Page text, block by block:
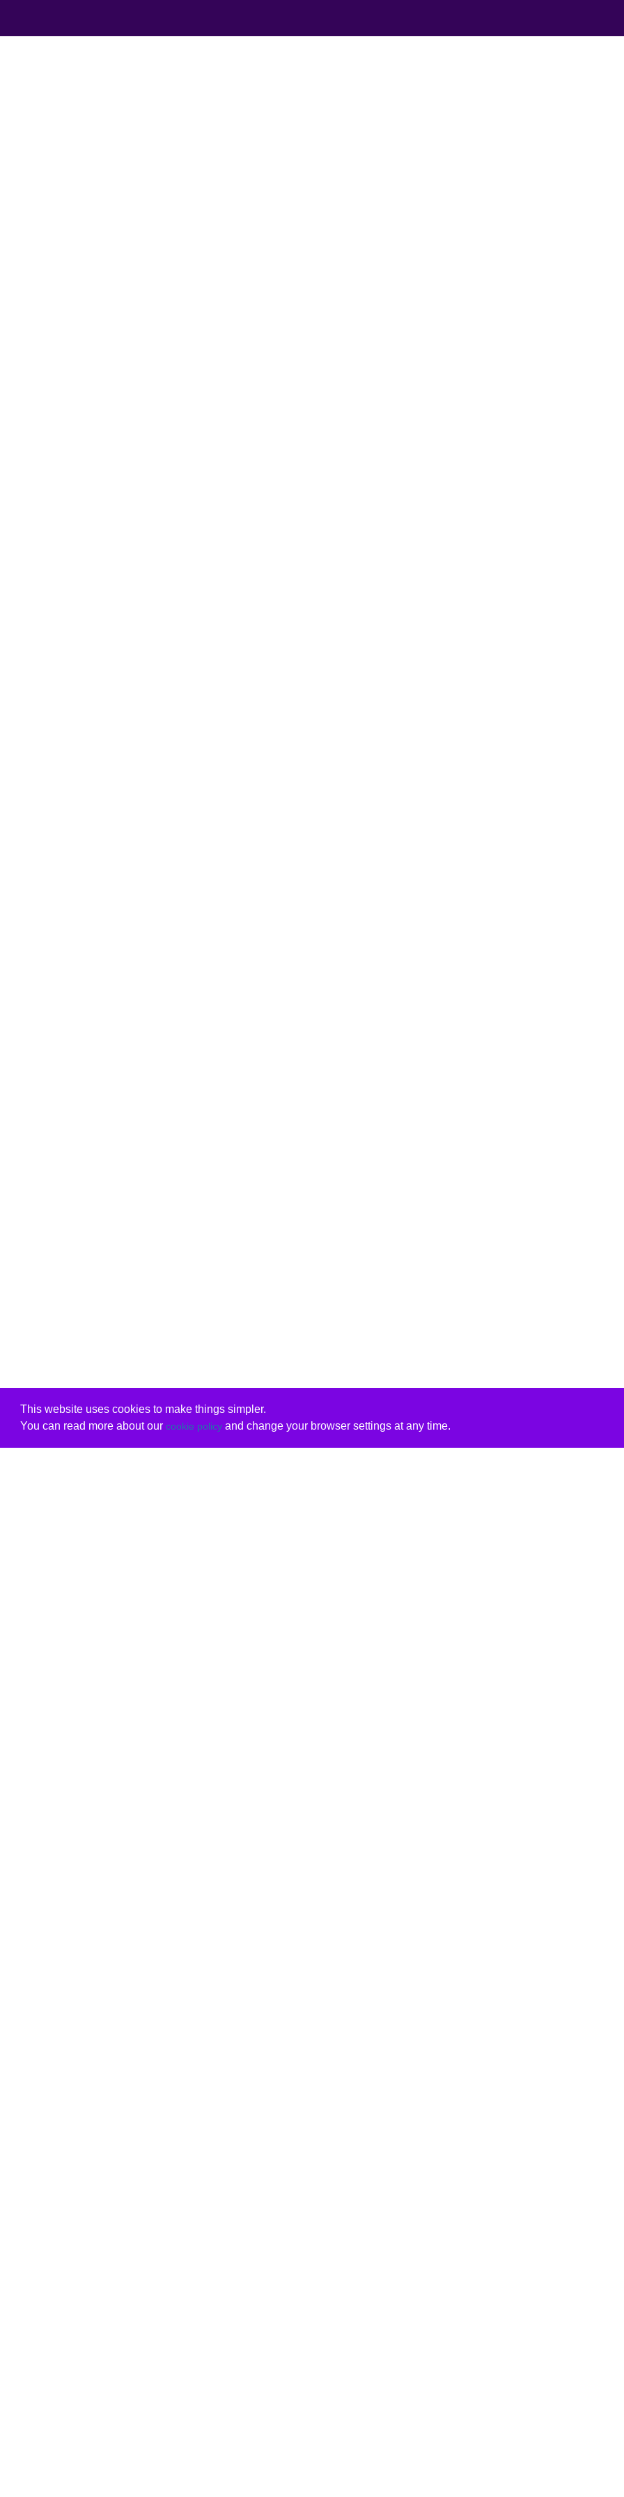
This website uses cookies to make things simpler.
You can read more about our cookie policyand change your browser settings at any time.